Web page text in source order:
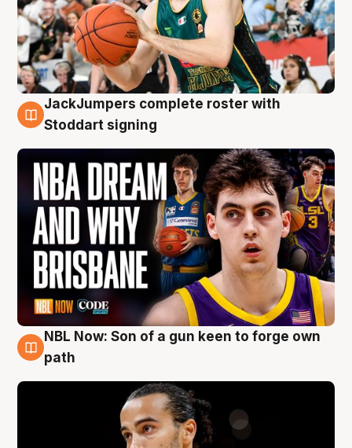
6 Aug
JackJumpers complete roster with
Stoddart signing
5 Aug
NBL Now: Son of a gun keen to forge own
path